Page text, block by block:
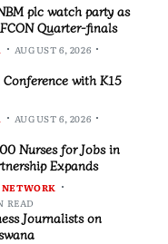
plc watch party as
Quarter-finals
AUGUST 6, 2026
with K15
AUGUST 6, 2026
Nurses for Jobs in
Expands
READ
Journalists on